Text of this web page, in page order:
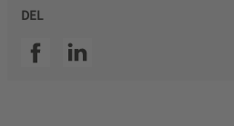
DEL
SSI facebookSSI linkedin